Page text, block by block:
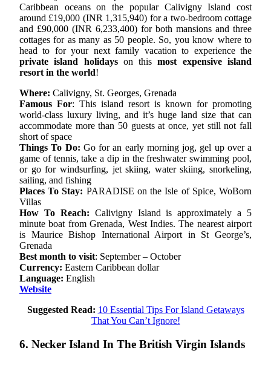
Caribbean oceans on the popular Calivigny Island cost
around £19,000 (INR 1,315,940) for a two-bedroom cottage
and £90,000 (INR 6,233,400) for both mansions and three
cottages for as many as 50 people. So, you know where to
head to for your next family vacation to experience the
private island holidayson thismost expensive island
resort in the world!
Where: Calivigny, St. Georges, Grenada
Famous For: This island resort is known for promoting
world-class luxury living, and it’s huge land size that can
accommodate more than 50 guests at once, yet still not fall
short of space
Things To Do: Go for an early morning jog, gel up over a
game of tennis, take a dip in the freshwater swimming pool,
or go for windsurfing, jet skiing, water skiing, snorkeling,
sailing, and fishing
Places To Stay: PARADISE on the Isle of Spice, WoBorn
Villas
How To Reach: Calivigny Island is approximately a 5
minute boat from Grenada, West Indies. The nearest airport
is Maurice Bishop International Airport in St George’s,
Grenada
Best month to visit: September – October
Currency: Eastern Caribbean dollar
Language: English
Website
Suggested Read: 10 Essential Tips For Island Getaways
That You Can’t Ignore!
6. Necker Island In The British Virgin Islands